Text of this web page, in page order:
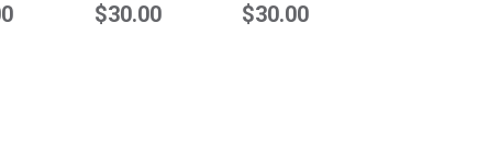
Key Fob To
Remote/Key Fob To
$30.00
Remote/Key Fob To
$30.00